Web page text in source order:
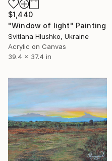
$1,440
"Window of light" Painting
Svitlana Hlushko, Ukraine
Acrylic on Canvas
39.4 x 37.4 in